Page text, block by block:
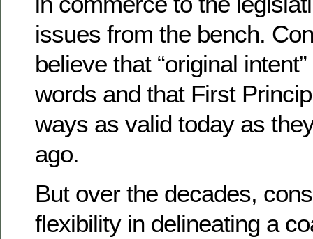
issues from the bench.
believe that “original
words and that First
ways as valid today as
ago.
But over the decades,
flexibility in delineating a